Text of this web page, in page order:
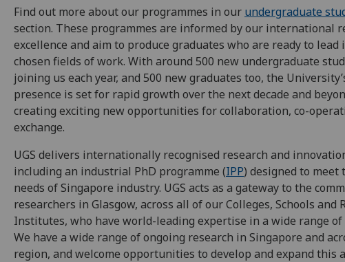
Find out more about our programmes in our undergraduate
section. These programmes are informed by our international
excellence and aim to produce graduates who are ready to
chosen fields of work. With around 500 new undergraduate
joining us each year, and 500 new graduates too, the
presence is set for rapid growth over the next decade and
creating exciting new opportunities for collaboration, co-
exchange.
UGS delivers internationally recognised research and
including an industrial PhD programme (IPP) designed to meet
needs of Singapore industry. UGS acts as a gateway to the
researchers in Glasgow, across all of our Colleges, Schools and
Institutes, who have world-leading expertise in a wide range of
We have a wide range of ongoing research in Singapore and
region, and welcome opportunities to develop and expand this